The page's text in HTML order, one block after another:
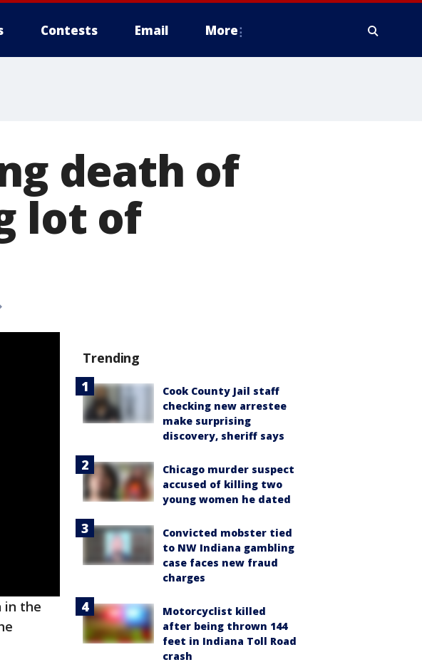
Contests Email More
death of
lot of
in the
Trending
Cook County Jail staff
checking new arrestee
make surprising
discovery, sheriff says
Chicago murder suspect
accused of killing two
young women he dated
Convicted mobster tied
to NW Indiana gambling
case faces new fraud
charges
Motorcyclist killed
after being thrown 144
feet in Indiana Toll Road
crash